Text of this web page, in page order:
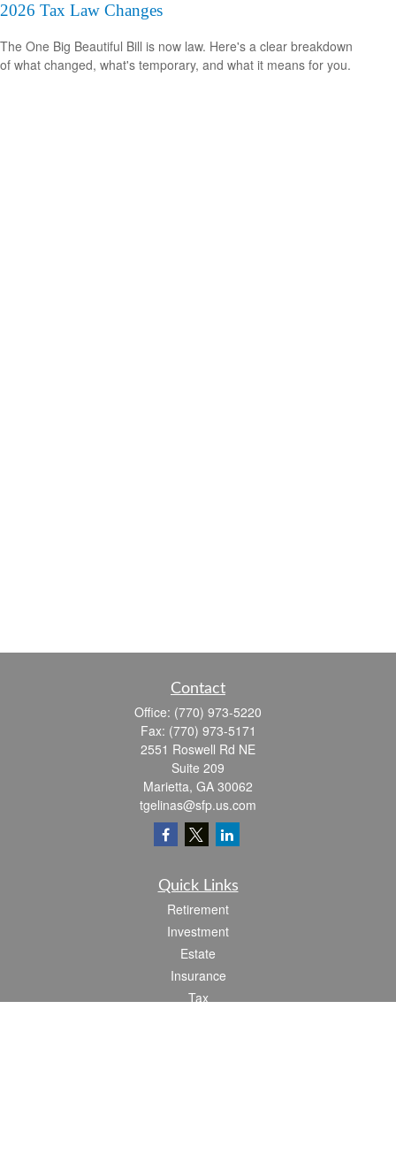
2026 Tax Law Changes
The One Big Beautiful Bill is now law. Here's a clear breakdown
of what changed, what's temporary, and what it means for you.
Contact
Office: (770) 973-5220
Fax: (770) 973-5171
2551 Roswell Rd NE
Suite 209
Marietta, GA 30062
tgelinas@sfp.us.com
Quick Links
Retirement
Investment
Estate
Insurance
Tax